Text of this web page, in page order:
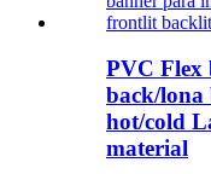
PVC Flex
back/lona
hot/cold
material